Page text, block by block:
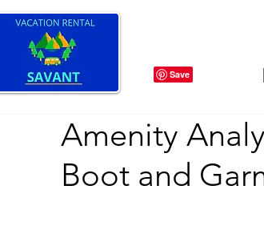
Amenity
Boot and